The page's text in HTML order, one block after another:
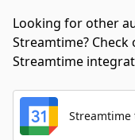
Looking for other
Streamtime?
Streamtime
Streamtime